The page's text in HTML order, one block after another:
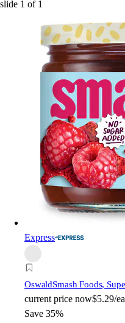
slide 1 of 1
Express
OswaldSmash Foods,
current price now$5.29/ea
Save 35%